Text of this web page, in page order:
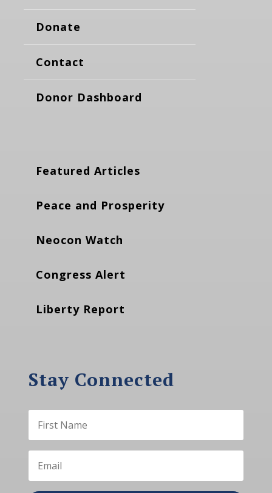
Donate
Contact
Donor Dashboard
Featured Articles
Peace and Prosperity
Neocon Watch
Congress Alert
Liberty Report
Stay Connected